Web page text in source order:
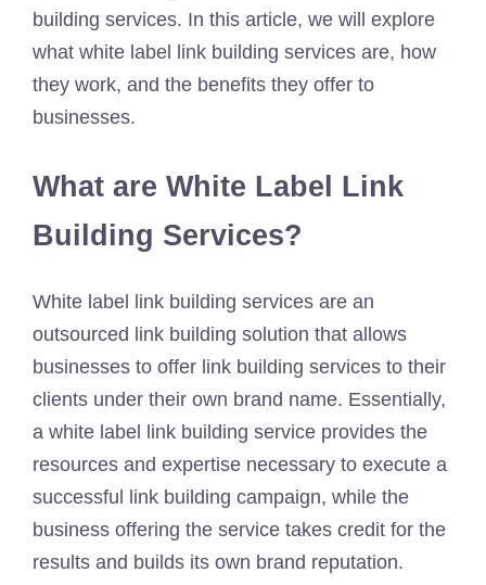
building services. In this article, we will explore
what white label link building services are, how
they work, and the benefits they offer to
businesses.
What are White Label Link
Building Services?
White label link building services are an
outsourced link building solution that allows
businesses to offer link building services to their
clients under their own brand name. Essentially,
a white label link building service provides the
resources and expertise necessary to execute a
successful link building campaign, while the
business offering the service takes credit for the
results and builds its own brand reputation.